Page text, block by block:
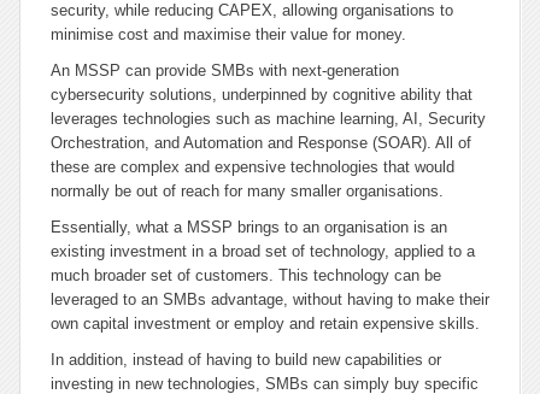
security, while reducing CAPEX, allowing organisations to
minimise cost and maximise their value for money.
An MSSP can provide SMBs with next-generation
cybersecurity solutions, underpinned by cognitive ability that
leverages technologies such as machine learning, AI, Security
Orchestration, and Automation and Response (SOAR). All of
these are complex and expensive technologies that would
normally be out of reach for many smaller organisations.
Essentially, what a MSSP brings to an organisation is an
existing investment in a broad set of technology, applied to a
much broader set of customers. This technology can be
leveraged to an SMBs advantage, without having to make their
own capital investment or employ and retain expensive skills.
In addition, instead of having to build new capabilities or
investing in new technologies, SMBs can simply buy specific